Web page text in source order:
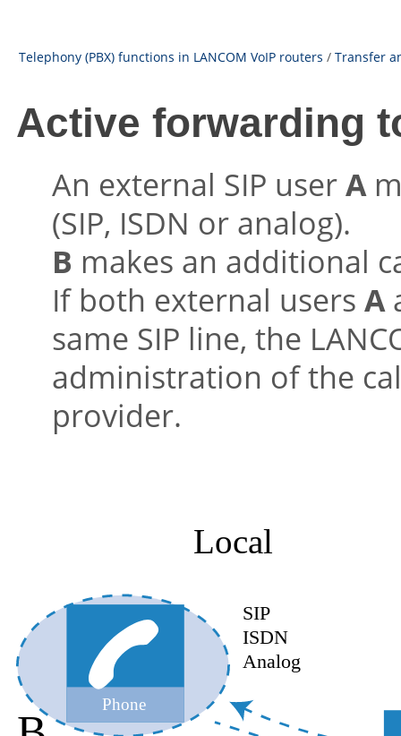
Telephony (PBX) functions in LANCOM VoIP routers / Transfer
Active forwarding
An external SIP userA
(SIP, ISDN or analog).
B makes an additional
If both external users A
same SIP line, the
administration of the
provider.